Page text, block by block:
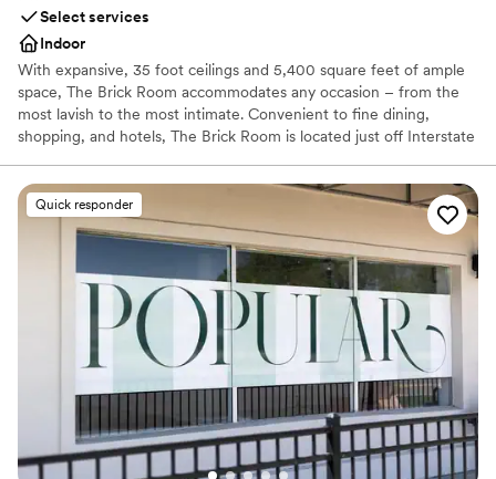
Select services
Indoor
With expansive, 35 foot ceilings and 5,400 square feet of ample
space, The Brick Room accommodates any occasion – from the
most lavish to the most intimate. Convenient to fine dining,
shopping, and hotels, The Brick Room is located just off Interstate
Why you'll love this venue
Accommodates more than 200 guests
Has onsite accommodations
Has a relaxed and casual vibe
Venue considerations
Best for events with big guest lists
Requires outside catering services
Not for you if you are drawn to more unconventional
Quick responder